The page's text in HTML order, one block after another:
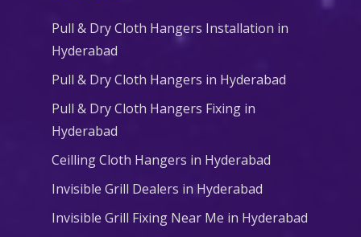
Pull & Dry Cloth Hangers Installation in
Hyderabad
Pull & Dry Cloth Hangers in Hyderabad
Pull & Dry Cloth Hangers Fixing in
Hyderabad
Ceilling Cloth Hangers in Hyderabad
Invisible Grill Dealers in Hyderabad
Invisible Grill Fixing Near Me in Hyderabad